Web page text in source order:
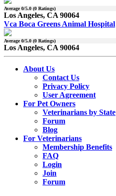
Average0/5.0 (0 Ratings)
Los Angeles, CA 90064
Vca Boca Greens Animal Hospital
Average0/5.0 (0 Ratings)
Los Angeles, CA 90064
About Us
Contact Us
Privacy Policy
User Agreement
For Pet Owners
Veterinarians by State
Forum
Blog
For Veterinarians
Membership Benefits
FAQ
Login
Join
Forum